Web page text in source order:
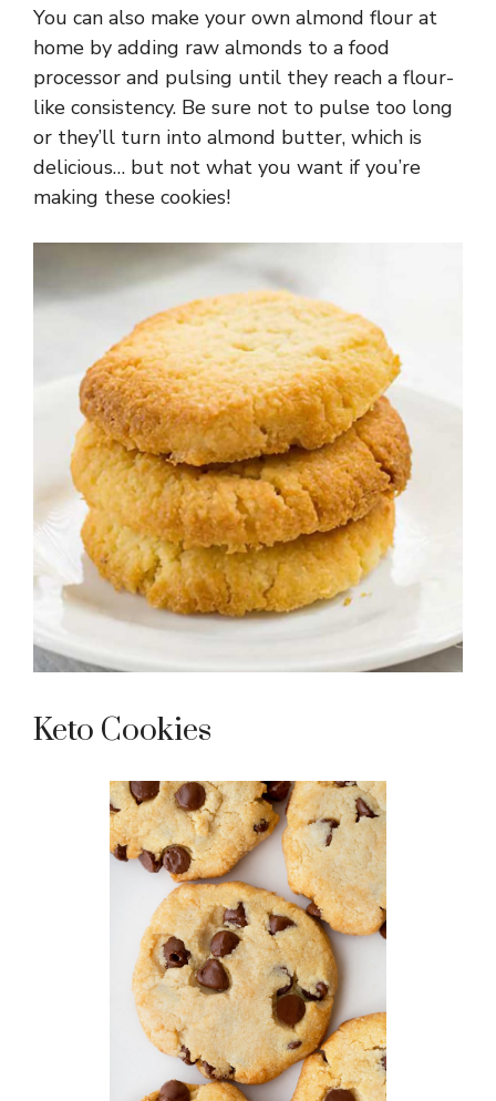
You can also make your own almond flour at
home by adding raw almonds to a food
processor and pulsing until they reach a flour-
like consistency. Be sure not to pulse too long
or they’ll turn into almond butter, which is
delicious… but not what you want if you’re
making these cookies!
Keto Cookies